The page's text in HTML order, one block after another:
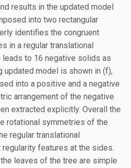
results in the updated model
into two rectangular
identifies the congruent
in a regular translational
leads to 16 negative solids as
updated model is shown in (f),
into a positive and a negative
arrangement of the negative
extracted explicitly. Overall the
rotational symmetries of the
regular translational
features at the sides.
leaves of the tree are simple